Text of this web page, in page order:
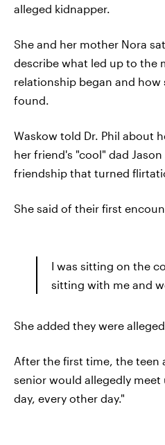
alleged kidnapper.
She and her mother Nora
describe what led up to the
relationship began and how
found.
Waskow told Dr. Phil about
her friend's "cool" dad
friendship that turned
She said of their first
I was sitting on the
sitting with me and
She added they were
After the first time, the teen
senior would allegedly
day, every other day."